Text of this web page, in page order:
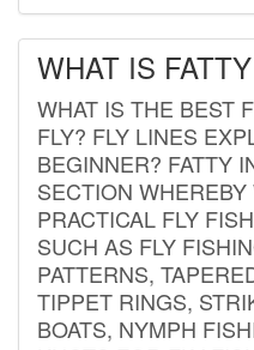
WHAT IS
WHAT IS THE BEST
FLY? FLY LINES
BEGINNER? FATTY
SECTION
PRACTICAL FLY
SUCH AS FLY
PATTERNS,
TIPPET RINGS,
BOATS, NYMPH